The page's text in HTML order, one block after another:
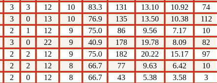
3 3 12 10 83.3 131 13.10 10.92 74
3 0 13 10 76.9 135 13.50 10.38 112
2 1 12 9 75.0 86 9.56 7.17 10
3 0 22 9 40.9 178 19.78 8.09 82
2 2 12 9 75.0 182 20.22 15.17 97
2 2 12 8 66.7 77 9.63 6.42 10
2 0 12 8 66.7 43 5.38 3.58 3